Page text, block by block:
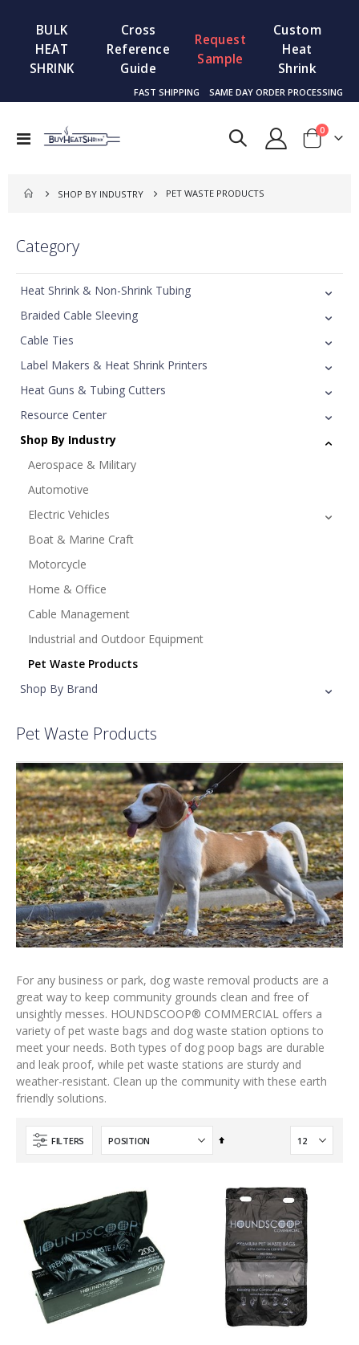
BULK
HEAT
SHRINK
Cross
Reference
Guide
Request
Sample
Custom
Heat
Shrink
FAST SHIPPING SAME DAY ORDER PROCESSING
Toggle
Cart
0items
SHOP BY INDUSTRY PET WASTE PRODUCTS
Category
Heat Shrink & Non-Shrink Tubing
Braided Cable Sleeving
Cable Ties
Label Makers & Heat Shrink Printers
Heat Guns & Tubing Cutters
Resource Center
Shop By Industry
Aerospace & Military
Automotive
Electric Vehicles
Boat & Marine Craft
Motorcycle
Home & Office
Cable Management
Industrial and Outdoor Equipment
Pet Waste Products
Shop By Brand
Pet Waste Products
For any business or park, dog waste removal products are a
great way to keep community grounds clean and free of
unsightly messes. HOUNDSCOOP® COMMERCIAL offers a
variety of pet waste bags and dog waste station options to
meet your needs. Both types of dog poop bags are durable
and leak proof, while pet waste stations are sturdy and
weather-resistant. Clean up the community with these earth
friendly solutions.
FILTERS
Set